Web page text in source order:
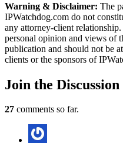
Warning & Disclaimer: The
IPWatchdog.com do not
any attorney-client
personal opinion and views of
publication and should not be
clients or the sponsors of
Join the Discussion
27 comments so far.